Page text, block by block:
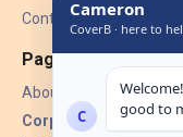
Contact Us
Pages
About Us
Corporate Insurance ▾